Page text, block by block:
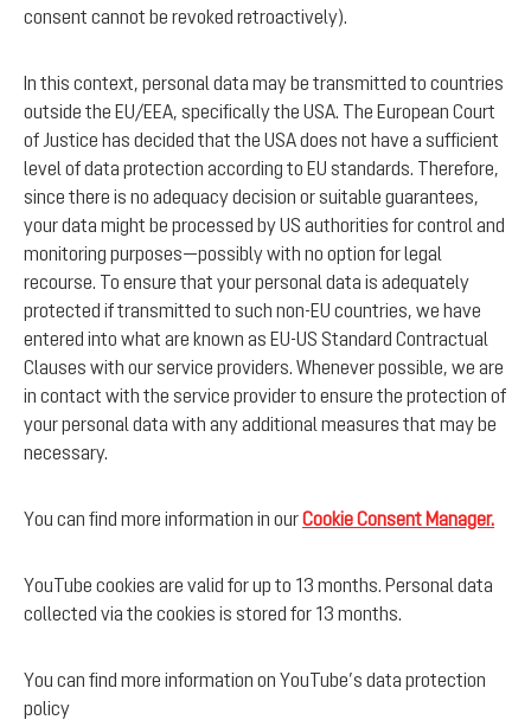
consent cannot be revoked retroactively).
In this context, personal data may be transmitted to countries
outside the EU/EEA, specifically the USA. The European Court
of Justice has decided that the USA does not have a sufficient
level of data protection according to EU standards. Therefore,
since there is no adequacy decision or suitable guarantees,
your data might be processed by US authorities for control and
monitoring purposes—possibly with no option for legal
recourse. To ensure that your personal data is adequately
protected if transmitted to such non-EU countries, we have
entered into what are known as EU-US Standard Contractual
Clauses with our service providers. Whenever possible, we are
in contact with the service provider to ensure the protection of
your personal data with any additional measures that may be
necessary.
You can find more information in ourCookie Consent Manager.
YouTube cookies are valid for up to 13 months. Personal data
collected via the cookies is stored for 13 months.
You can find more information on YouTube’s data protection
policy